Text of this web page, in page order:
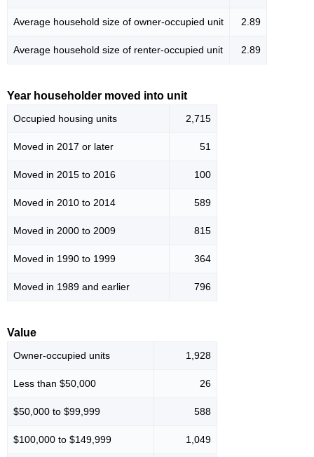
Average household size of owner-occupied unit 2.89
Average household size of renter-occupied unit 2.89
Year householder moved into unit
Occupied housing units 2,715
Moved in 2017 or later 51
Moved in 2015 to 2016 100
Moved in 2010 to 2014 589
Moved in 2000 to 2009 815
Moved in 1990 to 1999 364
Moved in 1989 and earlier 796
Value
Owner-occupied units 1,928
Less than $50,000 26
$50,000 to $99,999 588
$100,000 to $149,999 1,049